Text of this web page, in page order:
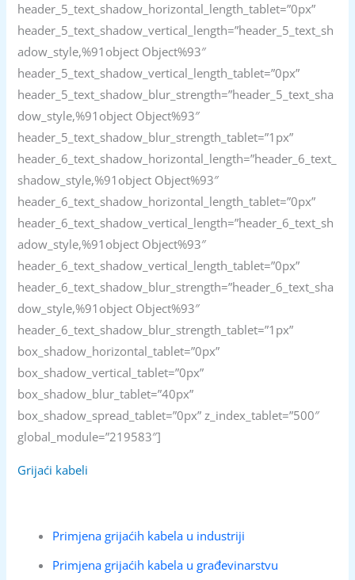
header_5_text_shadow_horizontal_length_tablet=”0px”
header_5_text_shadow_vertical_length=”header_5_text_sh
adow_style,%91object Object%93″
header_5_text_shadow_vertical_length_tablet=”0px”
header_5_text_shadow_blur_strength=”header_5_text_sha
dow_style,%91object Object%93″
header_5_text_shadow_blur_strength_tablet=”1px”
header_6_text_shadow_horizontal_length=”header_6_text_
shadow_style,%91object Object%93″
header_6_text_shadow_horizontal_length_tablet=”0px”
header_6_text_shadow_vertical_length=”header_6_text_sh
adow_style,%91object Object%93″
header_6_text_shadow_vertical_length_tablet=”0px”
header_6_text_shadow_blur_strength=”header_6_text_sha
dow_style,%91object Object%93″
header_6_text_shadow_blur_strength_tablet=”1px”
box_shadow_horizontal_tablet=”0px”
box_shadow_vertical_tablet=”0px”
box_shadow_blur_tablet=”40px”
box_shadow_spread_tablet=”0px” z_index_tablet=”500″
global_module=”219583″]
Grijaći kabeli
Primjena grijaćih kabela u industriji
Primjena grijaćih kabela u građevinarstvu